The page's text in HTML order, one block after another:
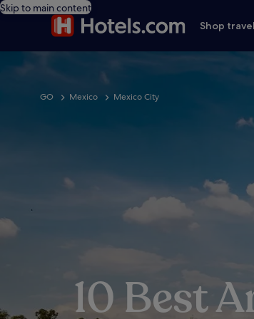
Skip to main content
Shop travel
GO Mexico Mexico City
10 Best